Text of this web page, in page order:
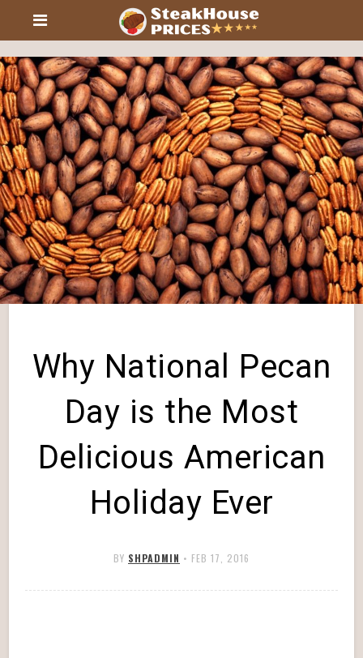
Why National Pecan
Day is the Most
Delicious American
Holiday Ever
BY SHPADMIN • FEB 17, 2016